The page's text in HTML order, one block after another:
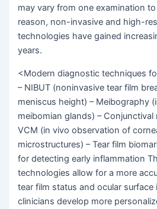
may vary from one examination
reason, non-invasive and high-
technologies have gained
years.
<Modern diagnostic techniques
– NIBUT (noninvasive tear film
meniscus height) – Meibography
meibomian glands) –
VCM (in vivo observation of
microstructures) – Tear film
for detecting early inflammation
technologies allow for a more
tear film status and ocular
clinicians develop more